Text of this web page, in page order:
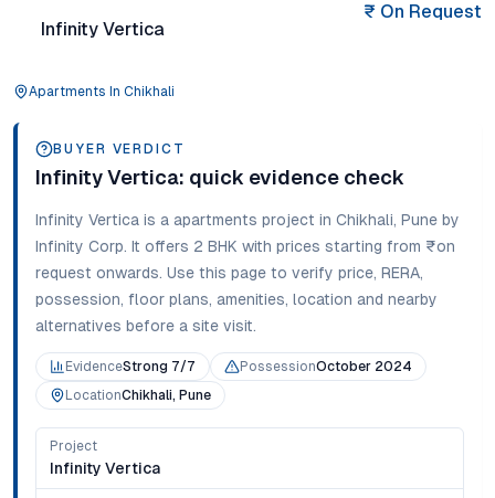
Infinity Vertica
Apartments In Chikhali
₹ On Request
BUYER VERDICT
Infinity Vertica: quick evidence check
Infinity Vertica is a apartments project in Chikhali, Pune by
Infinity Corp. It offers 2 BHK with prices starting from ₹on
request onwards. Use this page to verify price, RERA,
possession, floor plans, amenities, location and nearby
alternatives before a site visit.
EvidenceStrong 7/7 PossessionOctober 2024
LocationChikhali, Pune
Project
Infinity Vertica